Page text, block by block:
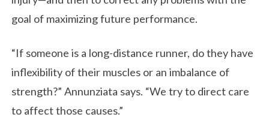
goal of maximizing future performance.
“If someone is a long-distance runner, do they have
inflexibility of their muscles or an imbalance of
strength?” Annunziata says. “We try to direct care
to affect those causes.”